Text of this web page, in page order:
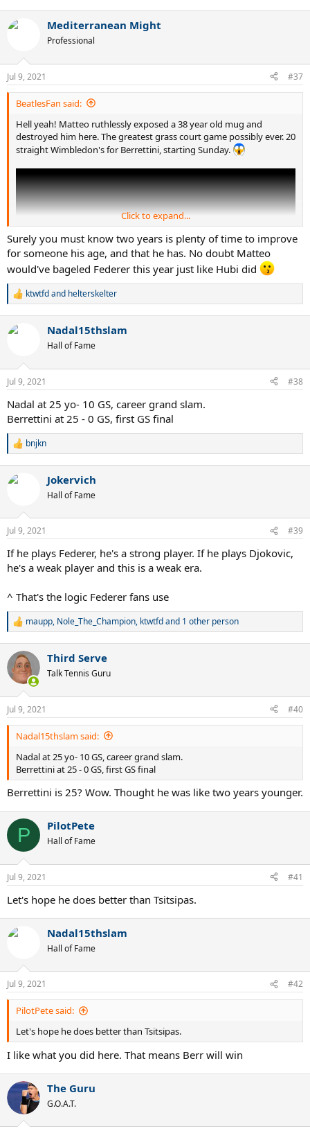
c
n
s
:
Mediterranean Might
Professional
Jul 9, 2021 #37
BeatlesFan said:
Hell yeah! Matteo ruthlessly exposed a 38 year old mug and
destroyed him here. The greatest grass court game possibly ever. 20
straight Wimbledon's for Berrettini, starting Sunday.
Click to expand...
Surely you must know two years is plenty of time to improve
for someone his age, and that he has. No doubt Matteo
would've bageled Federer this year just like Hubi did
R
c
n
s
ktwtfdand helterskelter
Nadal15thslam
Hall of Fame
Jul 9, 2021 #38
Nadal at 25 yo- 10 GS, career grand slam.
Berrettini at 25 - 0 GS, first GS final
R
c
n
s
:
bnjkn
Jokervich
Hall of Fame
Jul 9, 2021 #39
If he plays Federer, he's a strong player. If he plays Djokovic,
he's a weak player and this is a weak era.
^ That's the logic Federer fans use
R
c
t
i
n
s
:
maupp, Nole_The_Champion, ktwtfdand 1 other person
Third Serve
Talk Tennis Guru
Jul 9, 2021 #40
Nadal15thslam said:
Nadal at 25 yo- 10 GS, career grand slam.
Berrettini at 25 - 0 GS, first GS final
Berrettini is 25? Wow. Thought he was like two years younger.
P PilotPete
Hall of Fame
Jul 9, 2021 #41
Let's hope he does better than Tsitsipas.
Nadal15thslam
Hall of Fame
Jul 9, 2021 #42
PilotPete said:
Let's hope he does better than Tsitsipas.
I like what you did here. That means Berr will win
The Guru
G.O.A.T.